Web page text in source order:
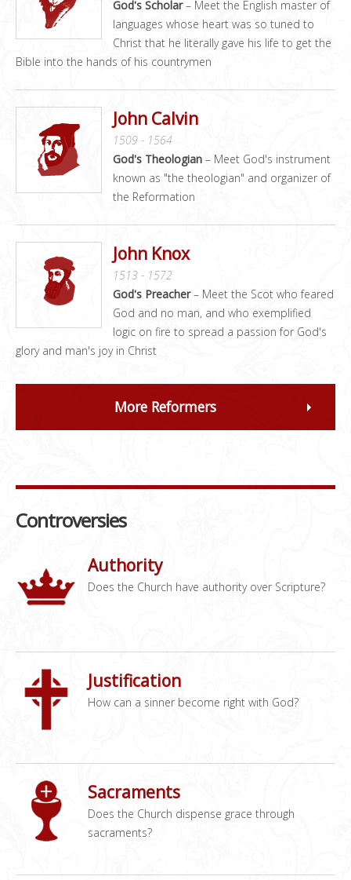
God's Scholar– Meet the English master of
languages whose heart was so tuned to
Christ that he literally gave his life to get the
Bible into the hands of his countrymen
John Calvin
1509 - 1564
God's Theologian – Meet God's instrument
known as "the theologian" and organizer of
the Reformation
John Knox
1513 - 1572
God's Preacher– Meet the Scot who feared
God and no man, and who exemplified
logic on fire to spread a passion for God's
glory and man's joy in Christ
More Reformers
Controversies
Authority
Does the Church have authority over Scripture?
Justification
How can a sinner become right with God?
Sacraments
Does the Church dispense grace through
sacraments?